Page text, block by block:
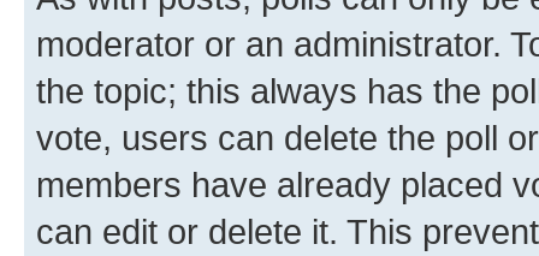
moderator or an administrator.
the topic; this always has the
vote, users can delete the poll
members have already placed
can edit or delete it. This